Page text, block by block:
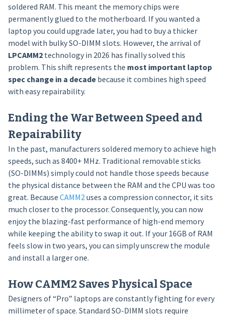
soldered RAM. This meant the memory chips were
permanently glued to the motherboard. If you wanted a
laptop you could upgrade later, you had to buy a thicker
model with bulky SO-DIMM slots. However, the arrival of
LPCAMM2technology in 2026 has finally solved this
problem. This shift represents the most important laptop
spec change in a decadebecause it combines high speed
with easy repairability.
Ending the War Between Speed and
Repairability
In the past, manufacturers soldered memory to achieve high
speeds, such as 8400+ MHz. Traditional removable sticks
(SO-DIMMs) simply could not handle those speeds because
the physical distance between the RAM and the CPU was too
great. Because CAMM2uses a compression connector, it sits
much closer to the processor. Consequently, you can now
enjoy the blazing-fast performance of high-end memory
while keeping the ability to swap it out. If your 16GB of RAM
feels slow in two years, you can simply unscrew the module
and install a larger one.
How CAMM2 Saves Physical Space
Designers of “Pro” laptops are constantly fighting for every
millimeter of space. Standard SO-DIMM slots require